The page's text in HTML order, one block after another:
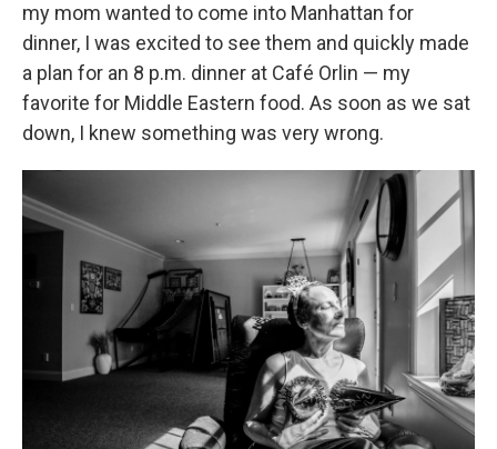
my mom wanted to come into Manhattan for
dinner, I was excited to see them and quickly made
a plan for an 8 p.m. dinner at Café Orlin — my
favorite for Middle Eastern food. As soon as we sat
down, I knew something was very wrong.